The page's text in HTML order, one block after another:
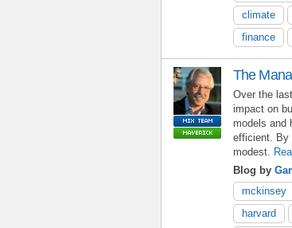
climate
finance
The
Over the
impact on
models and
efficient. By
modest.
Blog by
mckinsey
harvard